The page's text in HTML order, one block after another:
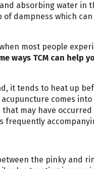
absorbing water in
dampness which
most people
ways TCM can help
it tends to heat up
comes
may have
frequently
the pinky and